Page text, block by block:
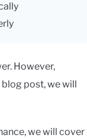
However,
post, we will
we will cover